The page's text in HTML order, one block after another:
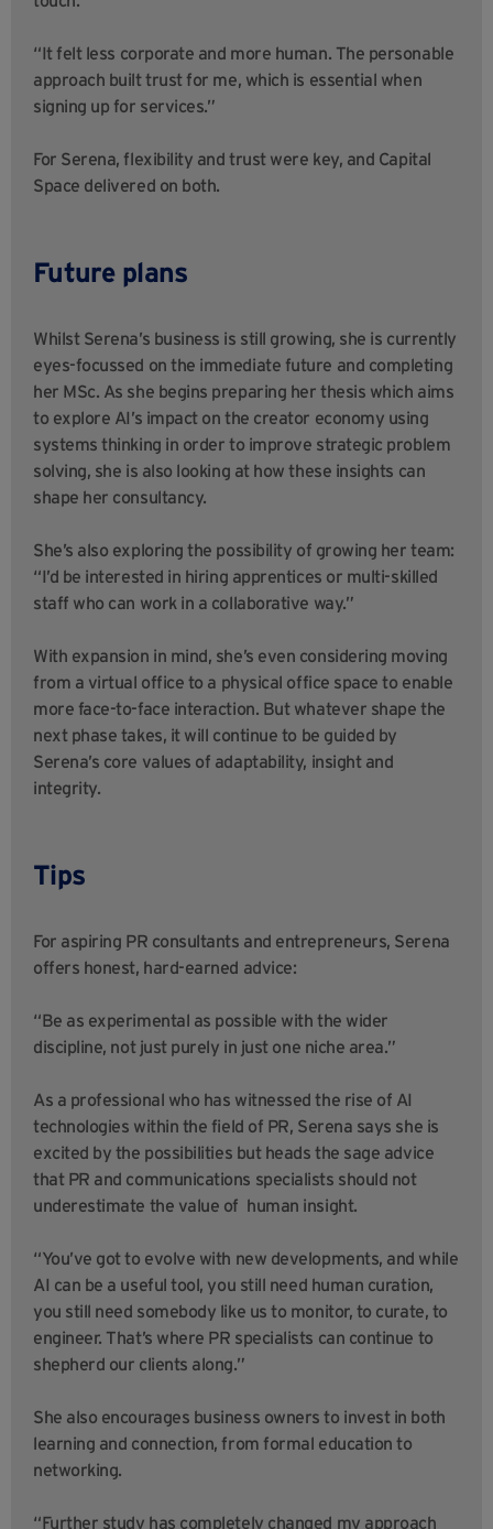
“It felt less corporate and more human. The personable
approach built trust for me, which is essential when
signing up for services.”
For Serena, flexibility and trust were key, and Capital
Space delivered on both.
Future plans
Whilst Serena’s business is still growing, she is currently
eyes-focussed on the immediate future and completing
her MSc. As she begins preparing her thesis which aims
to explore AI’s impact on the creator economy using
systems thinking in order to improve strategic problem
solving, she is also looking at how these insights can
shape her consultancy.
She’s also exploring the possibility of growing her team:
“I’d be interested in hiring apprentices or multi-skilled
staff who can work in a collaborative way.”
With expansion in mind, she’s even considering moving
from a virtual office to a physical office space to enable
more face-to-face interaction. But whatever shape the
next phase takes, it will continue to be guided by
Serena’s core values of adaptability, insight and
integrity.
Tips
For aspiring PR consultants and entrepreneurs, Serena
offers honest, hard-earned advice:
“Be as experimental as possible with the wider
discipline, not just purely in just one niche area.”
As a professional who has witnessed the rise of AI
technologies within the field of PR, Serena says she is
excited by the possibilities but heads the sage advice
that PR and communications specialists should not
underestimate the value of human insight.
“You’ve got to evolve with new developments, and while
AI can be a useful tool, you still need human curation,
you still need somebody like us to monitor, to curate, to
engineer. That’s where PR specialists can continue to
shepherd our clients along.”
She also encourages business owners to invest in both
learning and connection, from formal education to
networking.
“Further study has completely changed my approach